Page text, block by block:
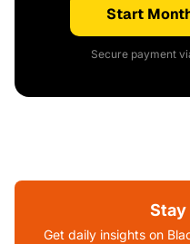
Start
Secure payment
Stay
Get daily insights on